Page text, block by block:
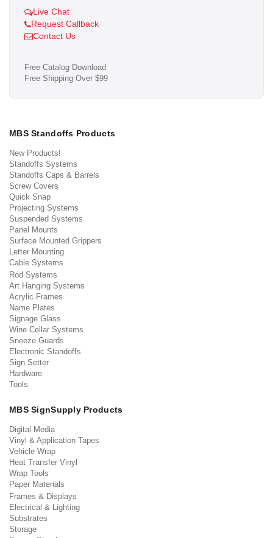
Live Chat
Request Callback
Contact Us
Free Catalog Download
Free Shipping Over $99
MBS Standoffs Products
New Products!
Standoffs Systems
Standoffs Caps & Barrels
Screw Covers
Quick Snap
Projecting Systems
Suspended Systems
Panel Mounts
Surface Mounted Grippers
Letter Mounting
Cable Systems
Rod Systems
Art Hanging Systems
Acrylic Frames
Name Plates
Signage Glass
Wine Cellar Systems
Sneeze Guards
Electronic Standoffs
Sign Setter
Hardware
Tools
MBS SignSupply Products
Digital Media
Vinyl & Application Tapes
Vehicle Wrap
Heat Transfer Vinyl
Wrap Tools
Paper Materials
Frames & Displays
Electrical & Lighting
Substrates
Storage